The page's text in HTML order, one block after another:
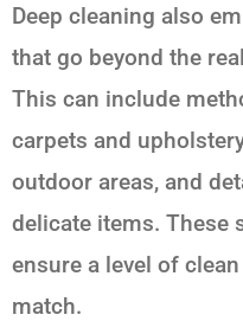
Deep cleaning also
that go beyond the
This can include
carpets and
outdoor areas, and
delicate items. These
ensure a level of
match.